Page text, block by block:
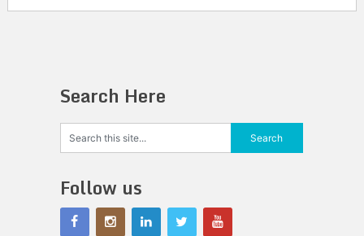
Search Here
Follow us